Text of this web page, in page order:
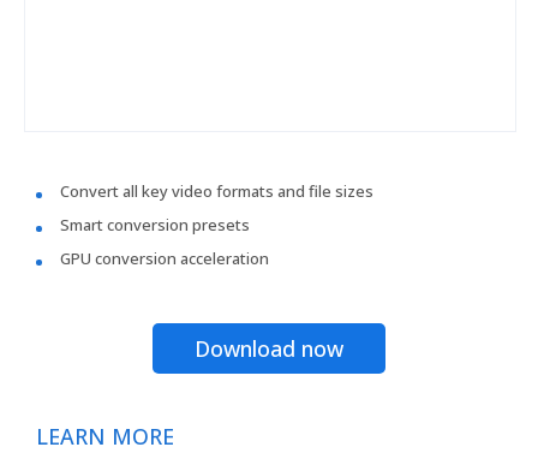
Convert all key video formats and file sizes
Smart conversion presets
GPU conversion acceleration
Download now
LEARN MORE